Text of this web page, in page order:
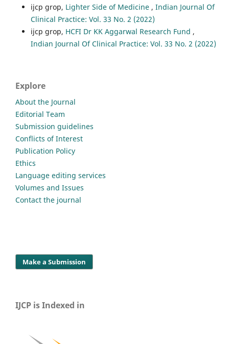
ijcp grop, Lighter Side of Medicine , Indian Journal Of
Clinical Practice: Vol. 33 No. 2 (2022)
ijcp grop, HCFI Dr KK Aggarwal Research Fund ,
Indian Journal Of Clinical Practice: Vol. 33 No. 2 (2022)
Explore
About the Journal
Editorial Team
Submission guidelines
Conflicts of Interest
Publication Policy
Ethics
Language editing services
Volumes and Issues
Contact the journal
Make a Submission
IJCP is Indexed in